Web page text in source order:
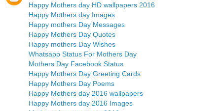
Happy Mothers day HD wallpapers 2016
Happy Mothers day Images
Happy mothers Day Messages
Happy Mothers Day Quotes
Happy mothers Day Wishes
Whatsapp Status For Mothers Day
Mothers Day Facebook Status
Happy Mothers Day Greeting Cards
Happy Mothers Day Poems
Happy Mothers day 2016 wallpapers
Happy Mothers day 2016 Images